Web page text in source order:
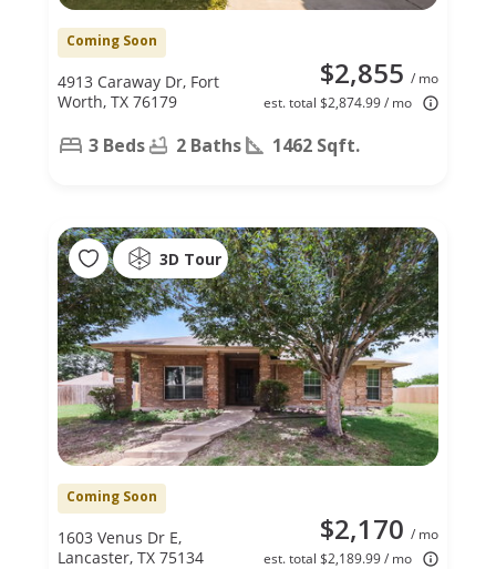
Coming Soon
$2,855 / mo
est. total $2,874.99 / mo
4913 Caraway Dr, Fort
Worth, TX 76179
3 Beds 2 Baths 1462 Sqft.
3D Tour
Coming Soon
$2,170 / mo
est. total $2,189.99 / mo
1603 Venus Dr E,
Lancaster, TX 75134